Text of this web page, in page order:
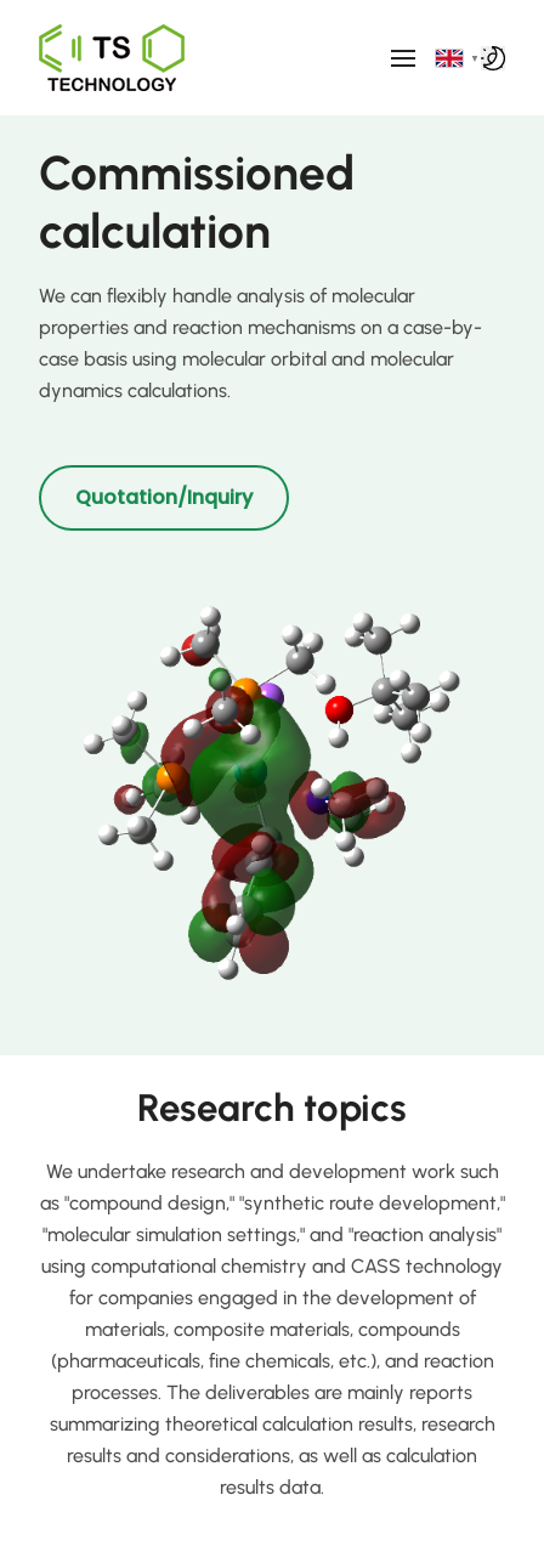
▼
Commissioned
calculation
We can flexibly handle analysis of molecular
properties and reaction mechanisms on a case-by-
case basis using molecular orbital and molecular
dynamics calculations.
Quotation/Inquiry
Research topics
We undertake research and development work such
as "compound design," "synthetic route development,"
"molecular simulation settings," and "reaction analysis"
using computational chemistry and CASS technology
for companies engaged in the development of
materials, composite materials, compounds
(pharmaceuticals, fine chemicals, etc.), and reaction
processes. The deliverables are mainly reports
summarizing theoretical calculation results, research
results and considerations, as well as calculation
results data.